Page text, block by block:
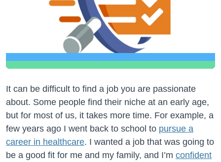
It can be difficult to find a job you are passionate
about. Some people find their niche at an early age,
but for most of us, it takes more time. For example, a
few years ago I went back to school to pursue a
career in healthcare. I wanted a job that was going to
be a good fit for me and my family, and I’m confident